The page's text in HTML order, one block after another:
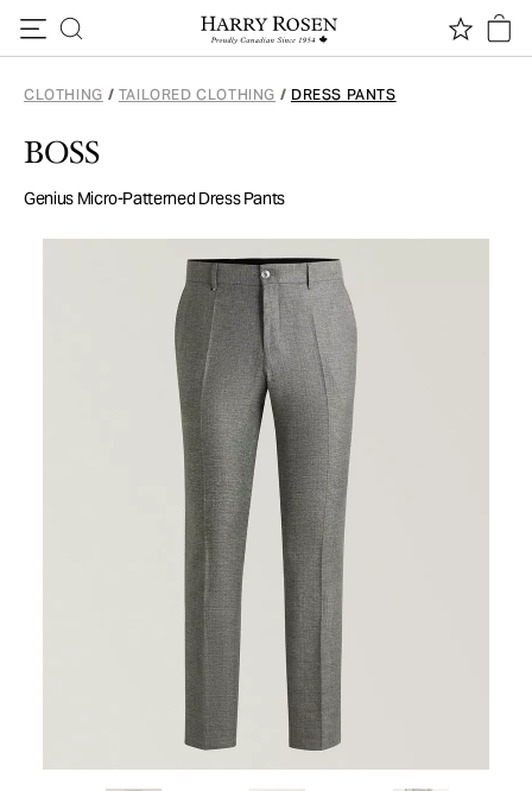
CLOTHING / TAILORED CLOTHING / DRESS PANTS
BOSS
Genius Micro-Patterned Dress Pants